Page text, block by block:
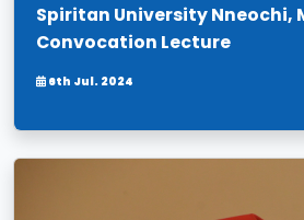
Spiritan University Nneochi,
Convocation Lecture
6th Jul. 2024